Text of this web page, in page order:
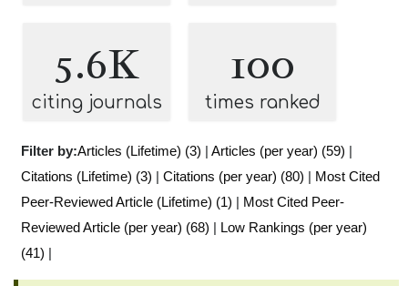
5.6K
citing journals
100
times ranked
Filter by:Articles (Lifetime) (3) | Articles (per year) (59) |
Citations (Lifetime) (3) | Citations (per year) (80) | Most Cited
Peer-Reviewed Article (Lifetime) (1) | Most Cited Peer-
Reviewed Article (per year) (68) | Low Rankings (per year)
(41) |